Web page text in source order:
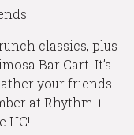
classics, plus
Bar Cart. It’s
your friends
at Rhythm +
HC!